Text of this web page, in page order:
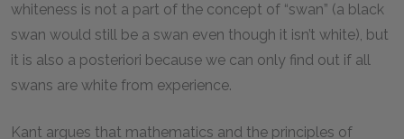
whiteness is not a part of the concept of “swan” (a black
swan would still be a swan even though it isn’t white), but
it is also a posteriori because we can only find out if all
swans are white from experience.
Kant argues that mathematics and the principles of